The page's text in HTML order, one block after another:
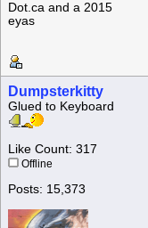
Dot.ca and a 2015
eyas
Dumpsterkitty
Glued to Keyboard
Like Count: 317
Offline
Posts: 15,373